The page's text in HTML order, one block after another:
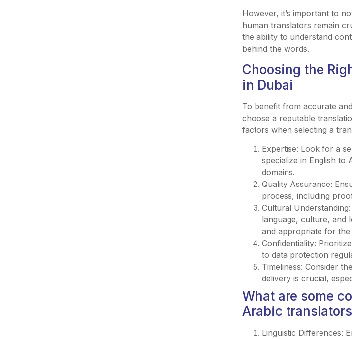
However, it’s important to
human translators remain
the ability to understand
behind the words.
Choosing the
in Dubai
To benefit from accurate
choose a reputable
factors when selecting a
Expertise: Look for a
specialize in English to
domains.
Quality Assurance:
process, including
Cultural
language, culture, and
and appropriate for the
Confidentiality:
to data protection
Timeliness: Consider
delivery is crucial,
What are some
Arabic
Linguistic Differences: